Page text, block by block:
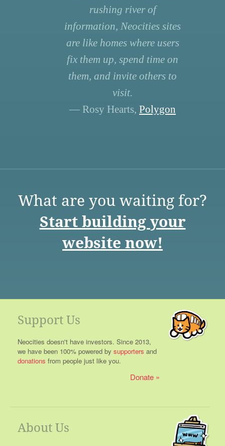
rushing river of
information, Neocities sites
are like homes where users
fix them up, spend time on
them, and invite others to
visit.
— Rosy Hearts, Polygon
What are you waiting for?
Start building your
website now!
Support Us
Neocities doesn't have investors. Since 2013,
we have been 100% powered by supporters and
donations from people just like you.
Donate
About Us